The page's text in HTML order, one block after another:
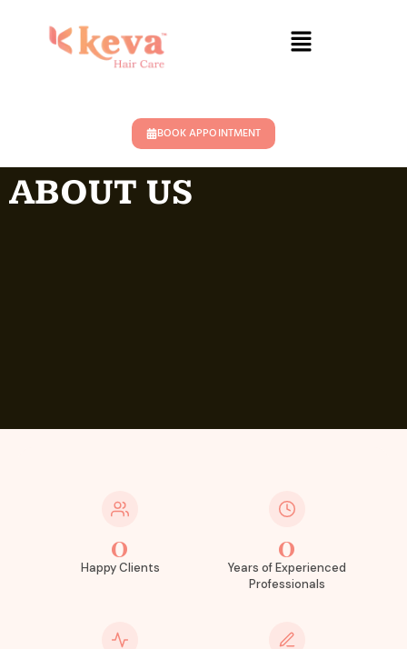
BOOK APPOINTMENT
ABOUT US
0
Happy Clients
0
Years of Experienced
Professionals